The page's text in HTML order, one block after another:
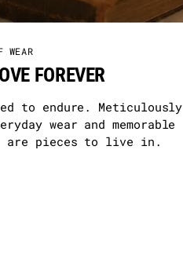
WEAR
FOREVER
to endure. Meticulously
wear and memorable
are pieces to live in.